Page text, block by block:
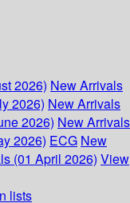
2026) New Arrivals
2026) New Arrivals
2026) New Arrivals
2026) ECG New
(01 April 2026) View
lists